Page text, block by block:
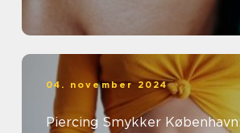
04. november 2024
Piercing Smykker